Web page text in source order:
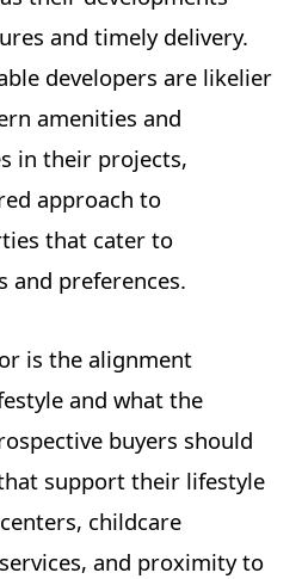
and timely delivery.
developers are likelier
amenities and
in their projects,
approach to
that cater to
and preferences.
is the alignment
and what the
buyers should
support their lifestyle
childcare
and proximity to